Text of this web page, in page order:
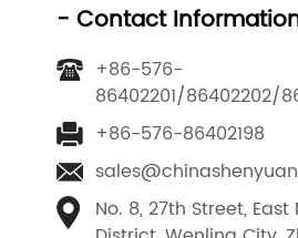
- Contact
+86-576-
86402201/86402202/
+86-576-86402198
No. 8, 27th Street, East